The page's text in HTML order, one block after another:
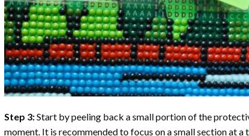
Step 3:Start by peeling back a small portion of the
moment. It is recommended to focus on a small section at